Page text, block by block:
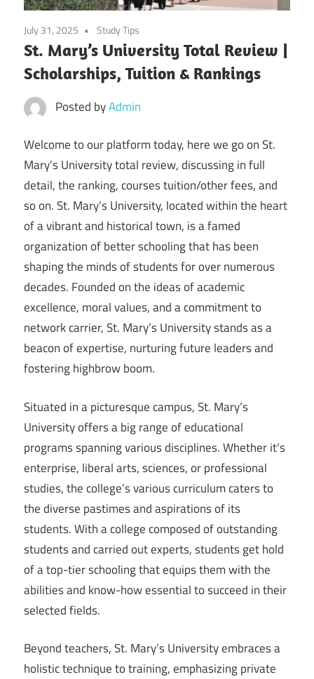
July 31, 2025 Study Tips
St. Mary’s University Total Review |
Scholarships, Tuition & Rankings
Posted byAdmin
Welcome to our platform today, here we go on St.
Mary’s University total review, discussing in full
detail, the ranking, courses tuition/other fees, and
so on. St. Mary’s University, located within the heart
of a vibrant and historical town, is a famed
organization of better schooling that has been
shaping the minds of students for over numerous
decades. Founded on the ideas of academic
excellence, moral values, and a commitment to
network carrier, St. Mary’s University stands as a
beacon of expertise, nurturing future leaders and
fostering highbrow boom.
Situated in a picturesque campus, St. Mary’s
University offers a big range of educational
programs spanning various disciplines. Whether it’s
enterprise, liberal arts, sciences, or professional
studies, the college’s various curriculum caters to
the diverse pastimes and aspirations of its
students. With a college composed of outstanding
students and carried out experts, students get hold
of a top-tier schooling that equips them with the
abilities and know-how essential to succeed in their
selected fields.
Beyond teachers, St. Mary’s University embraces a
holistic technique to training, emphasizing private